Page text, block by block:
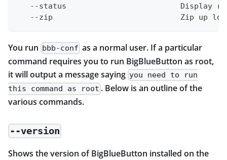
--status                         Display
--zip                            Zip up
You run bbb-conf as a normal user. If a particular
command requires you to run BigBlueButton as root,
it will output a message saying you need to run
this command as root . Below is an outline of the
various commands.
--version
Shows the version of BigBlueButton installed on the